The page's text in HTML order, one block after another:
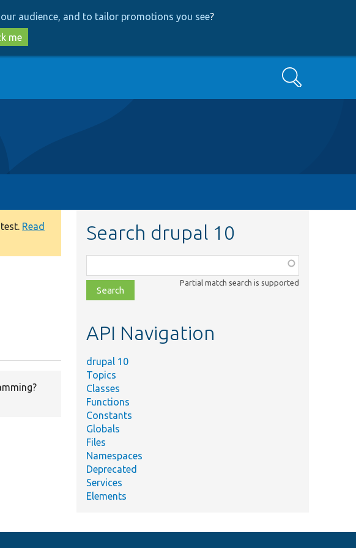
audience, and to tailor promotions you see?
me
Search
Read
Search drupal 10
class,
file,
topic,
Partial match search is supported
API Navigation
drupal 10
Topics
Classes
Functions
Constants
Globals
Files
Namespaces
Deprecated
Services
Elements